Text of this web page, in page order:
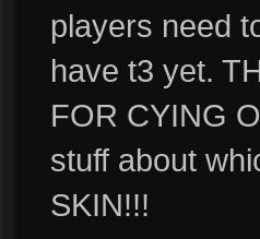
players need
have t3 yet.
FOR CYING
stuff about
SKIN!!!